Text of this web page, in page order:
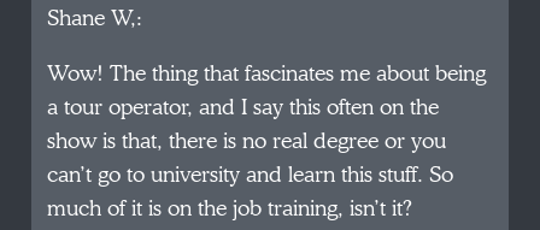
Shane W,:
Wow! The thing that fascinates me about being
a tour operator, and I say this often on the
show is that, there is no real degree or you
can’t go to university and learn this stuff. So
much of it is on the job training, isn’t it?